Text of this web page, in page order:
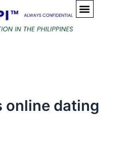
online dating